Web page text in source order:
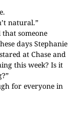
natural.”
someone
days Stephanie
at Chase and
this week? Is it
for everyone in